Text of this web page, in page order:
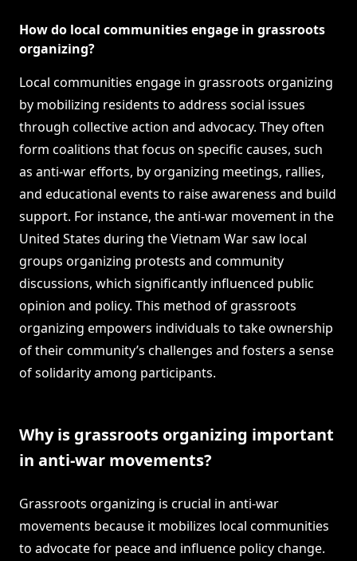
How do local communities engage in grassroots
organizing?
Local communities engage in grassroots organizing
by mobilizing residents to address social issues
through collective action and advocacy. They often
form coalitions that focus on specific causes, such
as anti-war efforts, by organizing meetings, rallies,
and educational events to raise awareness and build
support. For instance, the anti-war movement in the
United States during the Vietnam War saw local
groups organizing protests and community
discussions, which significantly influenced public
opinion and policy. This method of grassroots
organizing empowers individuals to take ownership
of their community’s challenges and fosters a sense
of solidarity among participants.
Why is grassroots organizing important
in anti-war movements?
Grassroots organizing is crucial in anti-war
movements because it mobilizes local communities
to advocate for peace and influence policy change.